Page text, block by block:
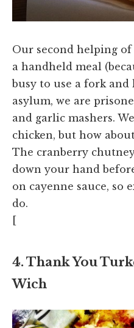
Our second helping
a handheld meal
busy to use a fork
asylum, we are
and garlic mashers.
chicken, but how
The cranberry
down your hand
on cayenne sauce, so
do.
[
4. Thank You
Wich